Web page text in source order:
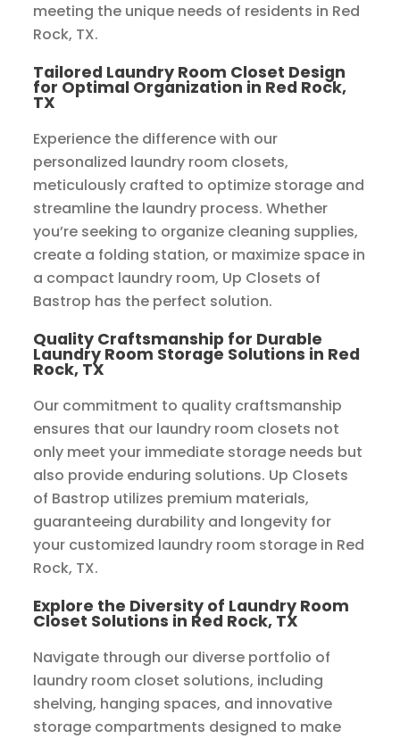
meeting the unique needs of residents in Red
Rock, TX.
Tailored Laundry Room Closet Design
for Optimal Organization in Red Rock,
TX
Experience the difference with our
personalized laundry room closets,
meticulously crafted to optimize storage and
streamline the laundry process. Whether
you’re seeking to organize cleaning supplies,
create a folding station, or maximize space in
a compact laundry room, Up Closets of
Bastrop has the perfect solution.
Quality Craftsmanship for Durable
Laundry Room Storage Solutions in Red
Rock, TX
Our commitment to quality craftsmanship
ensures that our laundry room closets not
only meet your immediate storage needs but
also provide enduring solutions. Up Closets
of Bastrop utilizes premium materials,
guaranteeing durability and longevity for
your customized laundry room storage in Red
Rock, TX.
Explore the Diversity of Laundry Room
Closet Solutions in Red Rock, TX
Navigate through our diverse portfolio of
laundry room closet solutions, including
shelving, hanging spaces, and innovative
storage compartments designed to make